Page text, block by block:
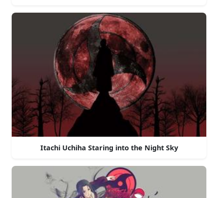
Itachi Uchiha Staring into the Night Sky